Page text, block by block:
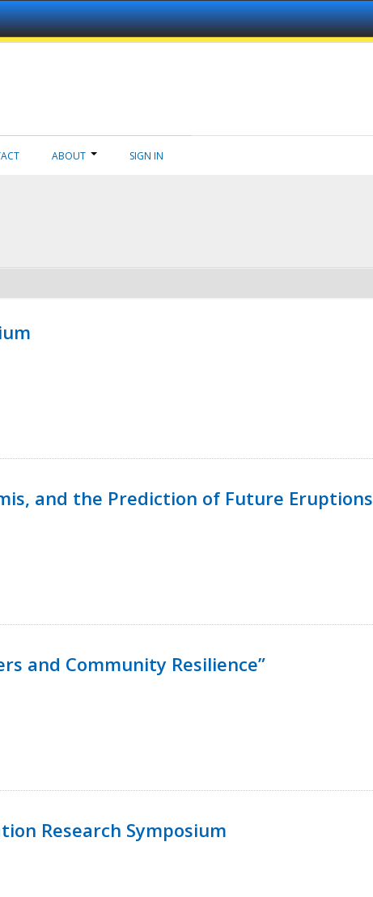
ABOUT SIGN IN
and the Prediction of Future Eruptions
and Community Resilience”
Research Symposium